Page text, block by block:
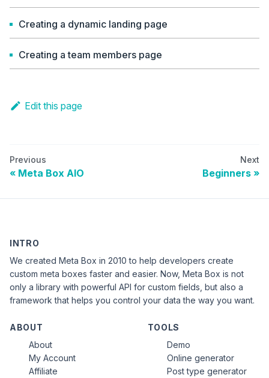
Creating a dynamic landing page
Creating a team members page
Edit this page
Previous
Meta Box AIO
Next
Beginners
INTRO
We created Meta Box in 2010 to help developers create
custom meta boxes faster and easier. Now, Meta Box is not
only a library with powerful API for custom fields, but also a
framework that helps you control your data the way you want.
ABOUT
About
My Account
Affiliate
TOOLS
Demo
Online generator
Post type generator